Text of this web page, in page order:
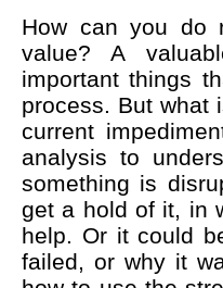
How can you do
value? A
important things
process. But what
current
analysis to
something is
get a hold of it, in
help. Or it could
failed, or why it